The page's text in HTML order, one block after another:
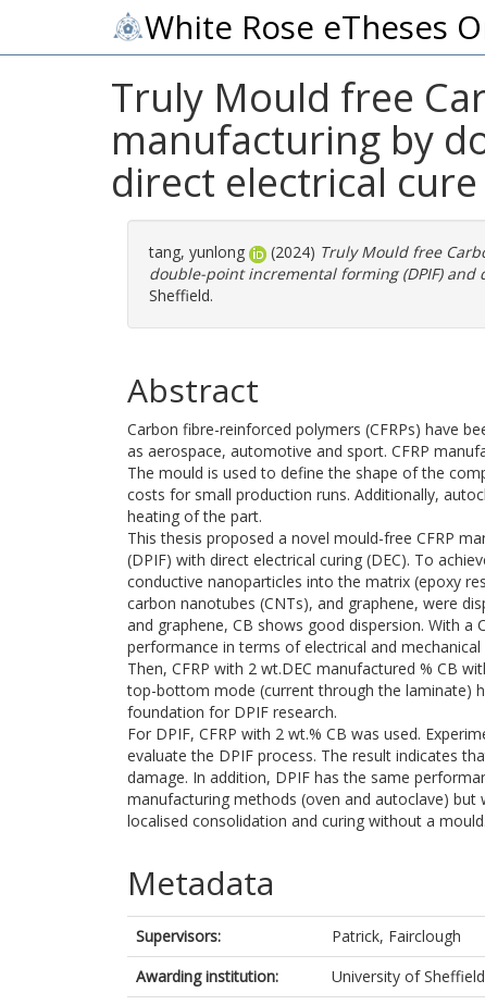
White Rose eTheses
Truly Mould free
manufacturing by
direct electrical cure
tang, yunlong (2024) Truly Mould free
double-point incremental forming (DPIF) and
Sheffield.
Abstract
Carbon fibre-reinforced polymers (CFRPs) have
as aerospace, automotive and sport. CFRP
The mould is used to define the shape of the
costs for small production runs. Additionally,
heating of the part.
This thesis proposed a novel mould-free CFRP
(DPIF) with direct electrical curing (DEC). To
conductive nanoparticles into the matrix (epoxy
carbon nanotubes (CNTs), and graphene, were
and graphene, CB shows good dispersion. With
performance in terms of electrical and mechanical
Then, CFRP with 2 wt.DEC manufactured % CB
top-bottom mode (current through the laminate)
foundation for DPIF research.
For DPIF, CFRP with 2 wt.% CB was used.
evaluate the DPIF process. The result indicates
damage. In addition, DPIF has the same
manufacturing methods (oven and autoclave)
localised consolidation and curing without a mould.
Metadata
Supervisors:
Patrick, Fairclough
Awarding institution:
University of Sheffield